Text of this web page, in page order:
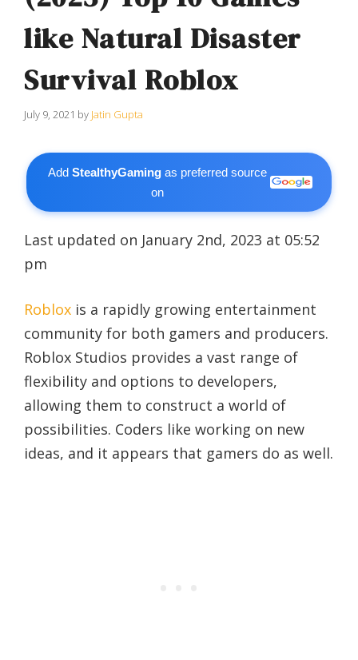
like Natural Disaster
Survival Roblox
July 9, 2021 by Jatin Gupta
AddStealthyGaming as preferred source
on
Last updated on January 2nd, 2023 at 05:52
pm
Roblox is a rapidly growing entertainment
community for both gamers and producers.
Roblox Studios provides a vast range of
flexibility and options to developers,
allowing them to construct a world of
possibilities. Coders like working on new
ideas, and it appears that gamers do as well.